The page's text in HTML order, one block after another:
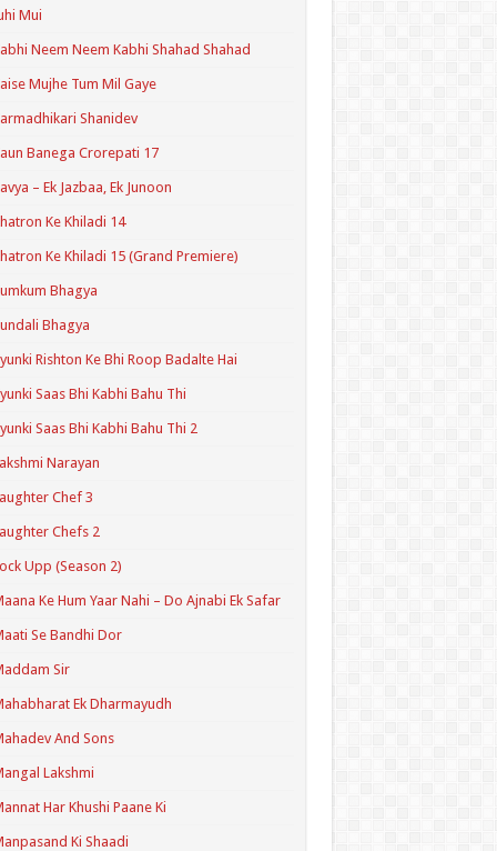
Mui
Neem Neem Kabhi Shahad Shahad
Mujhe Tum Mil Gaye
Shanidev
Banega Crorepati 17
– Ek Jazbaa, Ek Junoon
Ke Khiladi 14
Ke Khiladi 15 (Grand Premiere)
Bhagya
Bhagya
Rishton Ke Bhi Roop Badalte Hai
Saas Bhi Kabhi Bahu Thi
Saas Bhi Kabhi Bahu Thi 2
Narayan
Chef 3
Chefs 2
Upp (Season 2)
Ke Hum Yaar Nahi – Do Ajnabi Ek Safar
Se Bandhi Dor
Sir
Ek Dharmayudh
And Sons
Lakshmi
Har Khushi Paane Ki
Ki Shaadi